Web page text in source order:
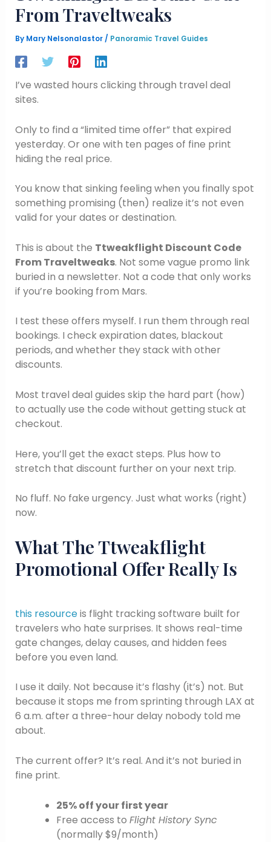
From Traveltweaks
By Mary Nelsonalastor / Panoramic Travel Guides
I’ve wasted hours clicking through travel deal
sites.
Only to find a “limited time offer” that expired
yesterday. Or one with ten pages of fine print
hiding the real price.
You know that sinking feeling when you finally spot
something promising (then) realize it’s not even
valid for your dates or destination.
This is about the Ttweakflight Discount Code
From Traveltweaks. Not some vague promo link
buried in a newsletter. Not a code that only works
if you’re booking from Mars.
I test these offers myself. I run them through real
bookings. I check expiration dates, blackout
periods, and whether they stack with other
discounts.
Most travel deal guides skip the hard part (how)
to actually use the code without getting stuck at
checkout.
Here, you’ll get the exact steps. Plus how to
stretch that discount further on your next trip.
No fluff. No fake urgency. Just what works (right)
now.
What The Ttweakflight
Promotional Offer Really Is
this resourceis flight tracking software built for
travelers who hate surprises. It shows real-time
gate changes, delay causes, and hidden fees
before you even land.
I use it daily. Not because it’s flashy (it’s) not. But
because it stops me from sprinting through LAX at
6 a.m. after a three-hour delay nobody told me
about.
The current offer? It’s real. And it’s not buried in
fine print.
25% off your first year
Free access to Flight History Sync
(normally $9/month)